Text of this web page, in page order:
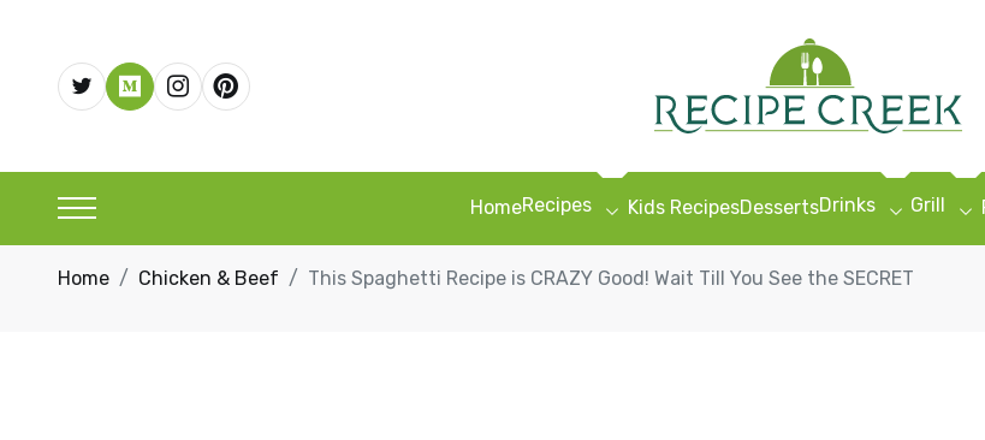
HomeRecipes Kids RecipesDessertsDrinks Grill
Home Chicken & Beef This Spaghetti Recipe is CRAZY Good! Wait Till You See the SECRET